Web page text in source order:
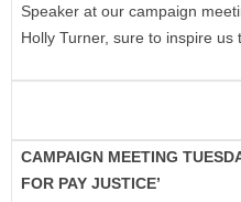
Speaker at our campaign
Holly Turner, sure to inspire us
CAMPAIGN MEETING
FOR PAY JUSTICE’